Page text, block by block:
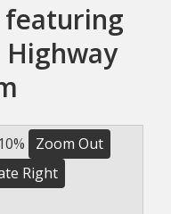
featuring
10%
Zoom Out
Right